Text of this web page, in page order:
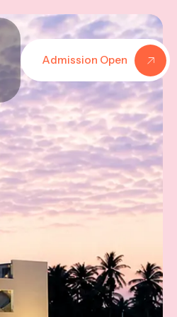
Admission Open